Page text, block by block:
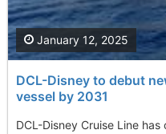
DCL-Disney to debut
vessel by 2031
DCL-Disney Cruise Line
January 12, 2025